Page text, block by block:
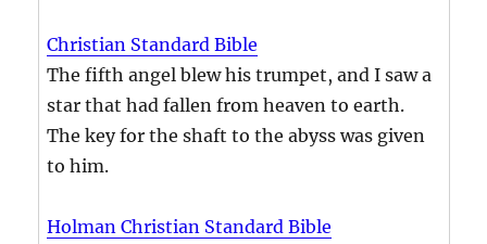
Christian Standard Bible
The fifth angel blew his trumpet, and I saw a
star that had fallen from heaven to earth.
The key for the shaft to the abyss was given
to him.
Holman Christian Standard Bible